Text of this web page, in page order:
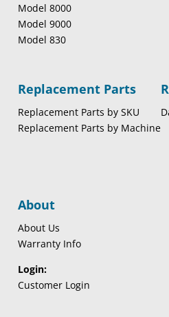
Model 8000
Model 9000
Model 830
Replacement Parts
Replacement Parts by SKU
Replacement Parts by Machine
About
About Us
Warranty Info
Login:
Customer Login